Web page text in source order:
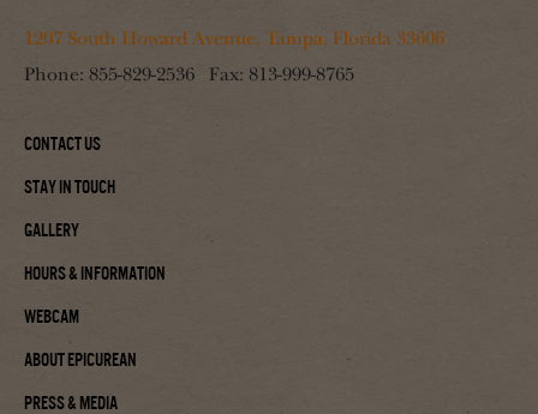
1207 South Howard Avenue, Tampa, Florida 33606
Phone: 855-829-2536 Fax: 813-999-8765
Contact Us
Stay In Touch
Gallery
Hours & Information
Webcam
About Epicurean
Press & Media